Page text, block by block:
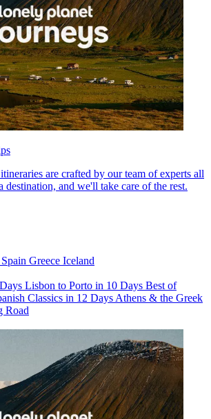
are crafted by our team of experts all
and we'll take care of the rest.
Spain Greece Iceland
Lisbon to Porto in 10 Days Best of
Classics in 12 Days Athens & the Greek
Road